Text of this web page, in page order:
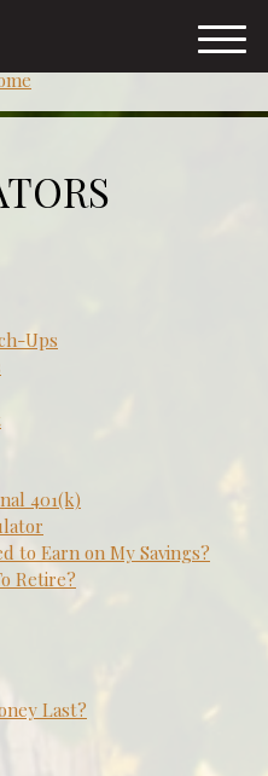
M
e
Ups
401(k)
to Earn on My Savings?
Retire?
Last?